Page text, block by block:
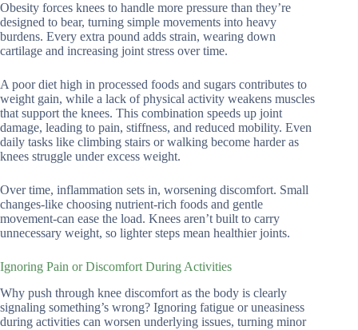
Obesity forces knees to handle more pressure than they’re
designed to bear, turning simple movements into heavy
burdens. Every extra pound adds strain, wearing down
cartilage and increasing joint stress over time.
A poor diet high in processed foods and sugars contributes to
weight gain, while a lack of physical activity weakens muscles
that support the knees. This combination speeds up joint
damage, leading to pain, stiffness, and reduced mobility. Even
daily tasks like climbing stairs or walking become harder as
knees struggle under excess weight.
Over time, inflammation sets in, worsening discomfort. Small
changes-like choosing nutrient-rich foods and gentle
movement-can ease the load. Knees aren’t built to carry
unnecessary weight, so lighter steps mean healthier joints.
Ignoring Pain or Discomfort During Activities
Why push through knee discomfort as the body is clearly
signaling something’s wrong? Ignoring fatigue or uneasiness
during activities can worsen underlying issues, turning minor